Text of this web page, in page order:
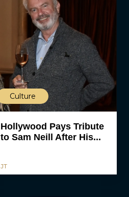
Culture
Hollywood Pays Tribute
to Sam Neill After His...
JT